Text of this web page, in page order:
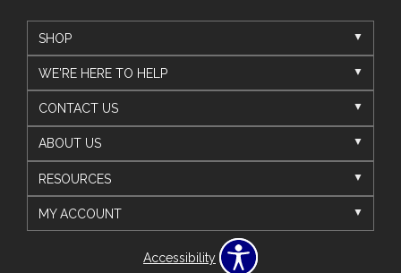
SHOP
WE'RE HERE TO HELP
CONTACT US
ABOUT US
RESOURCES
MY ACCOUNT
Accessibility